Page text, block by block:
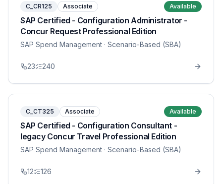
C_CR125 Associate Available
SAP Certified - Configuration Administrator -
Concur Request Professional Edition
SAP Spend Management · Scenario-Based (SBA)
23 240
C_CT325 Associate Available
SAP Certified - Configuration Consultant -
legacy Concur Travel Professional Edition
SAP Spend Management · Scenario-Based (SBA)
12 126